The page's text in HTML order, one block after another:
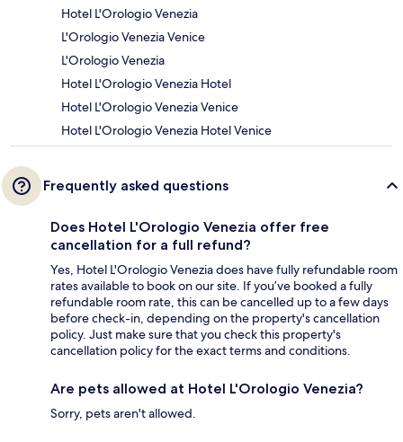
Hotel L'Orologio Venezia
L'Orologio Venezia Venice
L'Orologio Venezia
Hotel L'Orologio Venezia Hotel
Hotel L'Orologio Venezia Venice
Hotel L'Orologio Venezia Hotel Venice
Frequently asked questions
Does Hotel L'Orologio Venezia offer free
cancellation for a full refund?
Yes, Hotel L'Orologio Venezia does have fully refundable room
rates available to book on our site. If you’ve booked a fully
refundable room rate, this can be cancelled up to a few days
before check-in, depending on the property's cancellation
policy. Just make sure that you check this property's
cancellation policy for the exact terms and conditions.
Are pets allowed at Hotel L'Orologio Venezia?
Sorry, pets aren't allowed.